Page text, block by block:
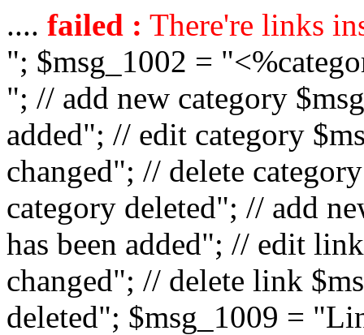
.... failed : There're links
"; $msg_1002 =
"; // add new category
added"; // edit category
changed"; // delete
category deleted"; // add
has been added"; // edit
changed"; // delete link
deleted"; $msg_1009 =